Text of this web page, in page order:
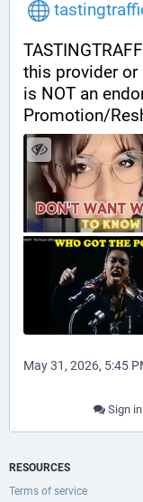
this provider or
is NOT an
Promotion/
May 31, 2026, 5:45
Sign in
RESOURCES
Terms of service